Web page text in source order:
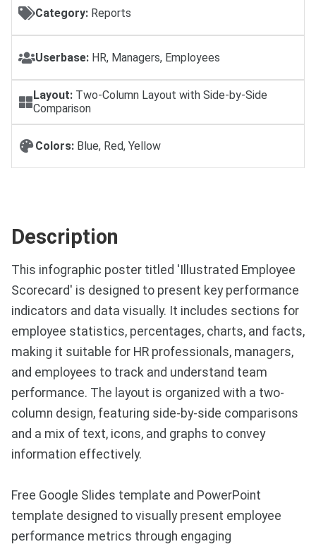
Category: Reports
Userbase: HR, Managers, Employees
Layout: Two-Column Layout with Side-by-Side
Comparison
Colors: Blue, Red, Yellow
Description
This infographic poster titled 'Illustrated Employee
Scorecard' is designed to present key performance
indicators and data visually. It includes sections for
employee statistics, percentages, charts, and facts,
making it suitable for HR professionals, managers,
and employees to track and understand team
performance. The layout is organized with a two-
column design, featuring side-by-side comparisons
and a mix of text, icons, and graphs to convey
information effectively.
Free Google Slides template and PowerPoint
template designed to visually present employee
performance metrics through engaging